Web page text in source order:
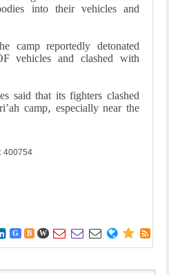
into their vehicles and
camp reportedly detonated
vehicles and clashed with
said that its fighters clashed
camp, especially near the
400754
G B W      